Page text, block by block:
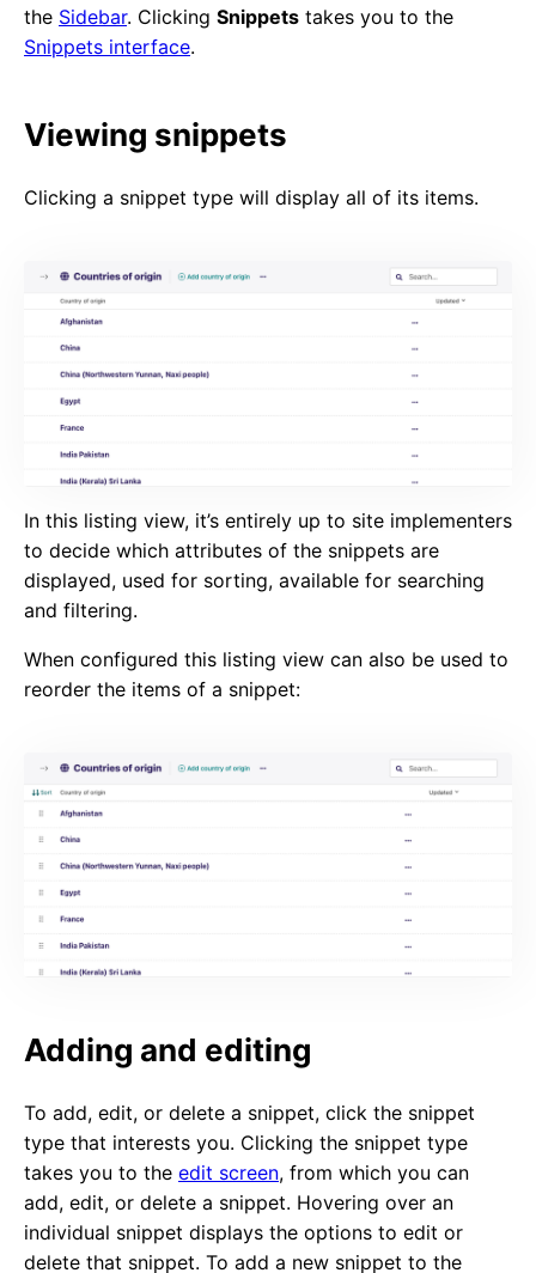
the Sidebar. Clicking Snippets takes you to the
Snippets interface.
Viewing snippets
Clicking a snippet type will display all of its items.
In this listing view, it’s entirely up to site implementers
to decide which attributes of the snippets are
displayed, used for sorting, available for searching
and filtering.
When configured this listing view can also be used to
reorder the items of a snippet:
Adding and editing
To add, edit, or delete a snippet, click the snippet
type that interests you. Clicking the snippet type
takes you to the edit screen, from which you can
add, edit, or delete a snippet. Hovering over an
individual snippet displays the options to edit or
delete that snippet. To add a new snippet to the